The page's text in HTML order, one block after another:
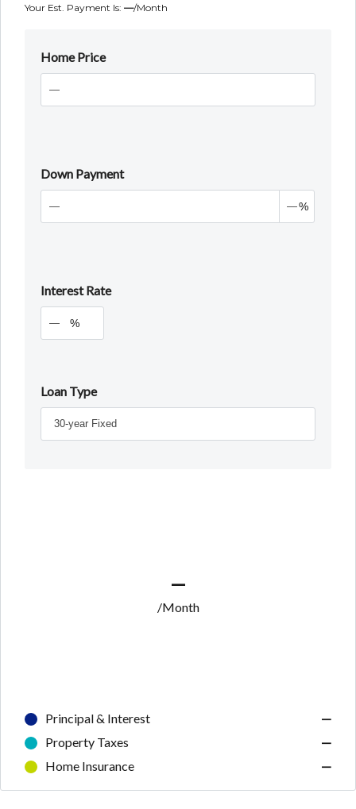
Your Est. Payment Is: —/month
Home Price
Down Payment
%
Interest Rate
%
Loan Type
—
/Month
Principal & Interest
—
Property Taxes
—
Home Insurance
—